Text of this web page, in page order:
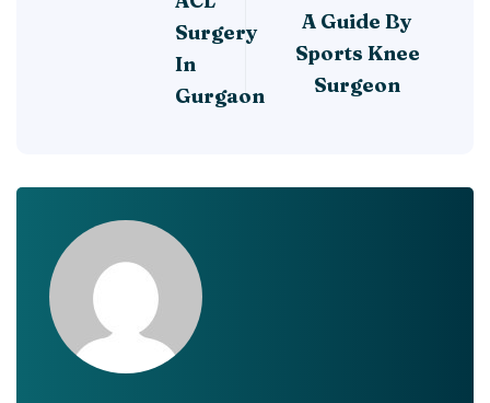
Surgery
In
Gurgaon
A Guide By
Sports Knee
Surgeon